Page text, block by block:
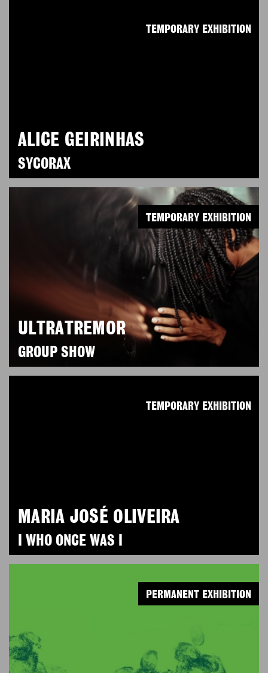
ALICE GEIRINHAS
SYCORAX
TEMPORARY EXHIBITION
ULTRATREMOR
GROUP SHOW
TEMPORARY EXHIBITION
MARIA JOSÉ OLIVEIRA
I WHO ONCE WAS I
TEMPORARY EXHIBITION
PERMANENT EXHIBITION